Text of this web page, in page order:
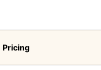
Pricing